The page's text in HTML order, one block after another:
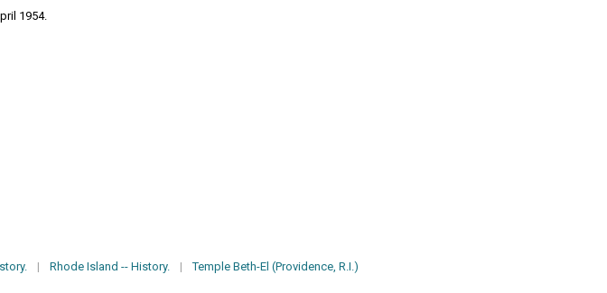
1954.
| Rhode Island -- History. | Temple Beth-El (Providence, R.I.)